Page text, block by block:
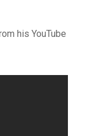
his YouTube